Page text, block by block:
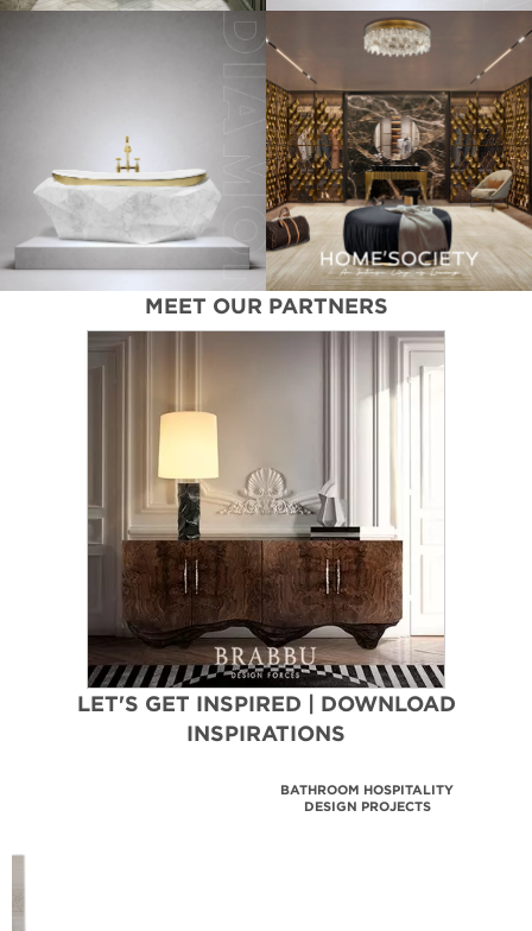
MEET OUR PARTNERS
LET'S GET INSPIRED | DOWNLOAD
INSPIRATIONS
BATHROOM HOSPITALITY
DESIGN PROJECTS